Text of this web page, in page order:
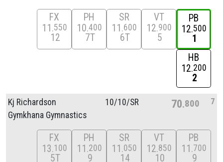
FX
11 550
12
PH
10 400
7T
SR
11 600
6T
VT
12 900
5
PB
12 500
1
HB
12 200
2
Kj Richardson
Gymkhana Gymnastics
10/10/SR 70 800 7
FX
13 100
5T
PH
11 200
9
SR
11 050
14
VT
12 850
10
PB
11 700
9